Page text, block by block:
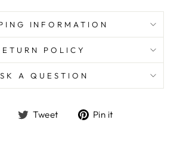
INFORMATION
POLICY
A QUESTION
ShareTweet
TweetPin it